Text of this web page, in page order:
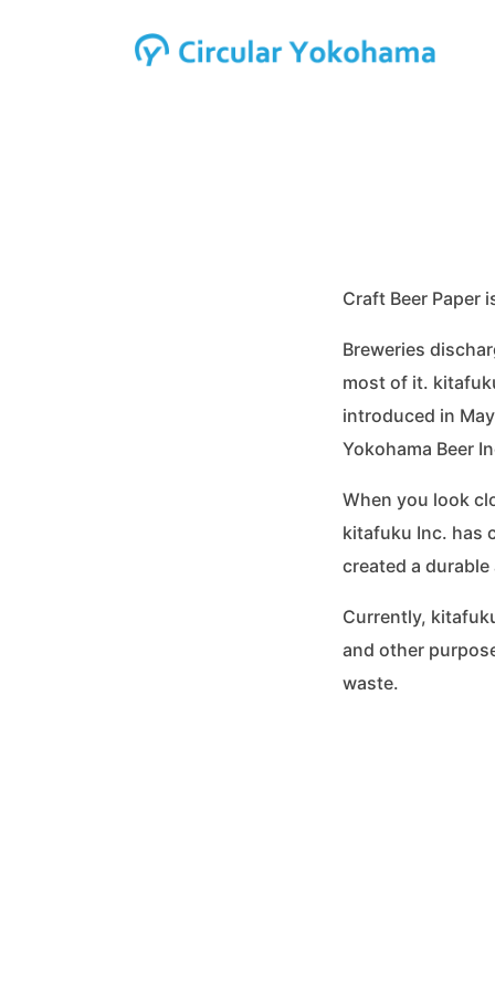
Craft Beer Paper
Breweries
most of it.
introduced in
Yokohama Beer
When you look
kitafuku Inc. has
created a
Currently,
and other
waste.